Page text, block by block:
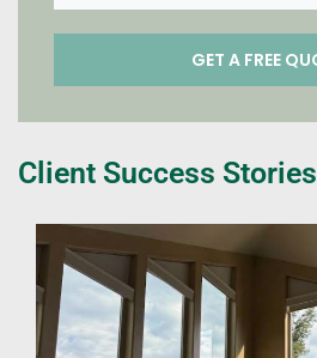
Client Success Stories